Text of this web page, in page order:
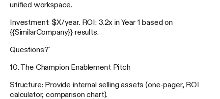
unified workspace.
Investment: $X/year. ROI: 3.2x in Year 1 based on
{{SimilarCompany}} results.
Questions?"
10. The Champion Enablement Pitch
Structure: Provide internal selling assets (one-pager, ROI
calculator, comparison chart).